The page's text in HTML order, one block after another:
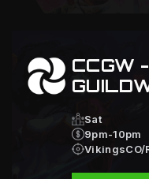
CCGW
Sat
9pm-10pm
VikingsCO/